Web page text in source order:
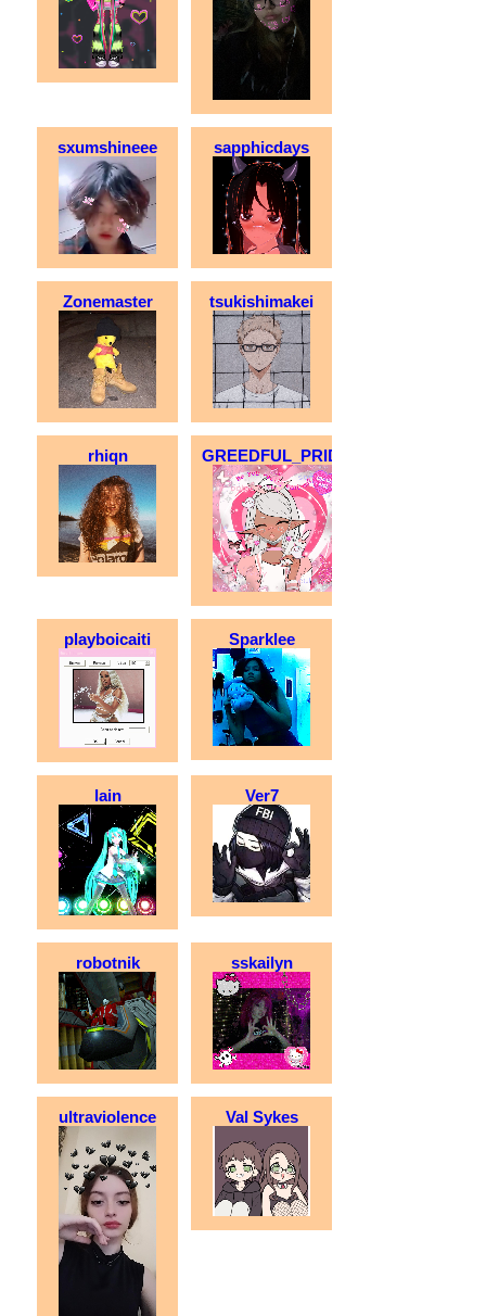
sxumshineee sapphicdays
Zonemaster tsukishimakei
rhiqn GREEDFUL_PRIDE
playboicaiti Sparklee
lain Ver7
robotnik sskailyn
ultraviolence Val Sykes